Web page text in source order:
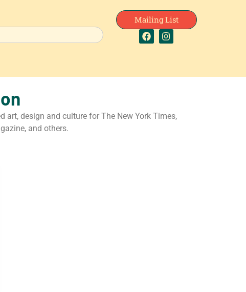
Mailing List
art, design and culture for The New York Times,
and others.